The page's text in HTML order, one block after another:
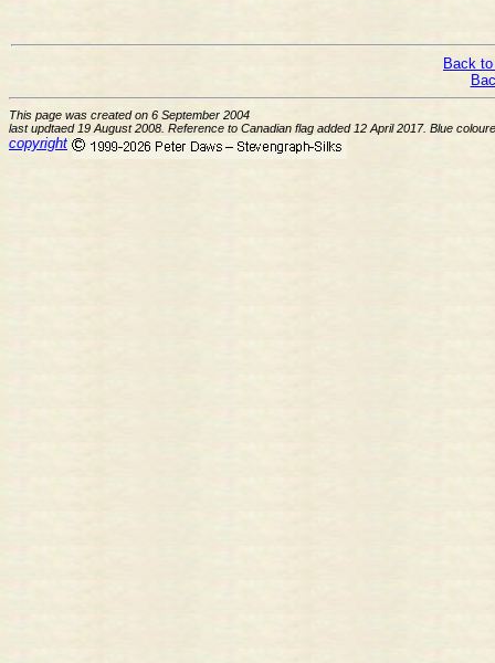
Back
This page was created on 6 September 2004
last updtaed 19 August 2008. Reference to Canadian flag added 12 April 2017. Blue
copyright